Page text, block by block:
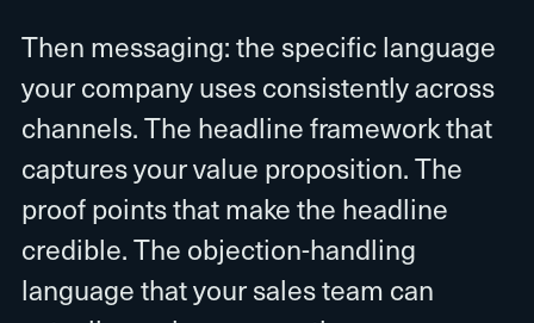
Then messaging: the specific language
your company uses consistently across
channels. The headline framework that
captures your value proposition. The
proof points that make the headline
credible. The objection-handling
language that your sales team can